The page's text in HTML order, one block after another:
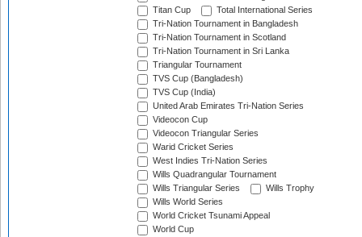
Titan Cup
Total International Series
Tri-Nation Tournament in Bangladesh
Tri-Nation Tournament in Scotland
Tri-Nation Tournament in Sri Lanka
Triangular Tournament
TVS Cup (Bangladesh)
TVS Cup (India)
United Arab Emirates Tri-Nation Series
Videocon Cup
Videocon Triangular Series
Warid Cricket Series
West Indies Tri-Nation Series
Wills Quadrangular Tournament
Wills Triangular Series
Wills Trophy
Wills World Series
World Cricket Tsunami Appeal
World Cup